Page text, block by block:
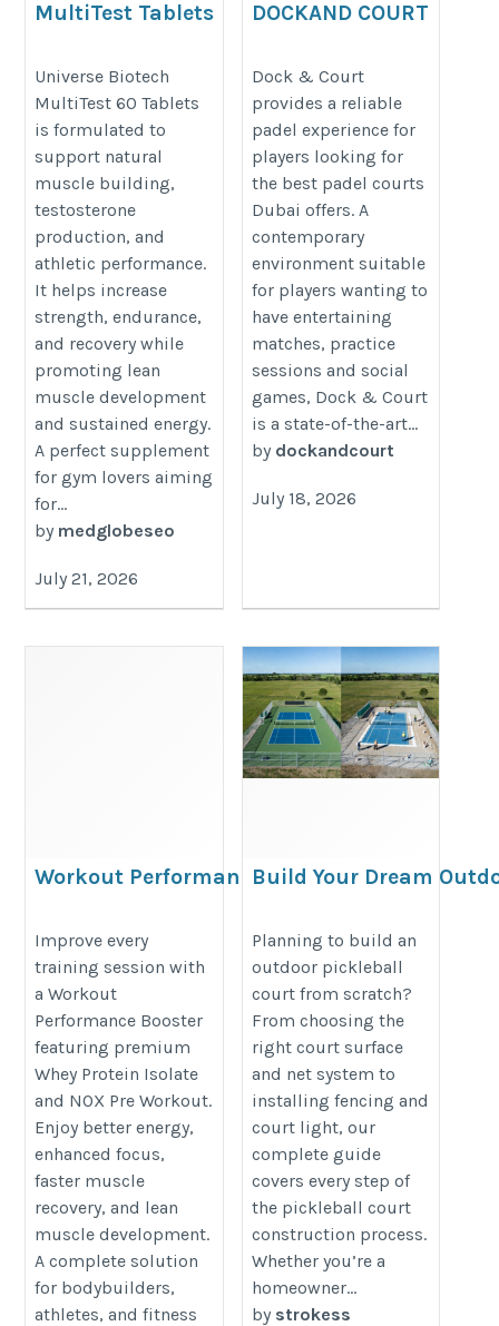
MultiTest Tablets
biotech-multitest-60-tablets
Universe Biotech
MultiTest 60 Tablets
is formulated to
support natural
muscle building,
testosterone
production, and
athletic performance.
It helps increase
strength, endurance,
and recovery while
promoting lean
muscle development
and sustained energy.
A perfect supplement
for gym lovers aiming
for...
by medglobeseo
July 21, 2026
DOCKAND COURT
courts-marina-dubai/
Dock & Court
provides a reliable
padel experience for
players looking for
the best padel courts
Dubai offers. A
contemporary
environment suitable
for players wanting to
have entertaining
matches, practice
sessions and social
games, Dock & Court
is a state-of-the-art...
by dockandcourt
July 18, 2026
Workout Performance
Protein Isolate
https://proesthatic.in/products/pro-
esthatic-iso-esthatic-5lbs-and-nox-
pre-workout-40-servings
Improve every
training session with
a Workout
Performance Booster
featuring premium
Whey Protein Isolate
and NOX Pre Workout.
Enjoy better energy,
enhanced focus,
faster muscle
recovery, and lean
muscle development.
A complete solution
for bodybuilders,
athletes, and fitness
Build Your Dream
https://strokess.com/blogs/
outdoor-pickleball-court-2026
Planning to build an
outdoor pickleball
court from scratch?
From choosing the
right court surface
and net system to
installing fencing and
court light, our
complete guide
covers every step of
the pickleball court
construction process.
Whether you’re a
homeowner...
by strokess